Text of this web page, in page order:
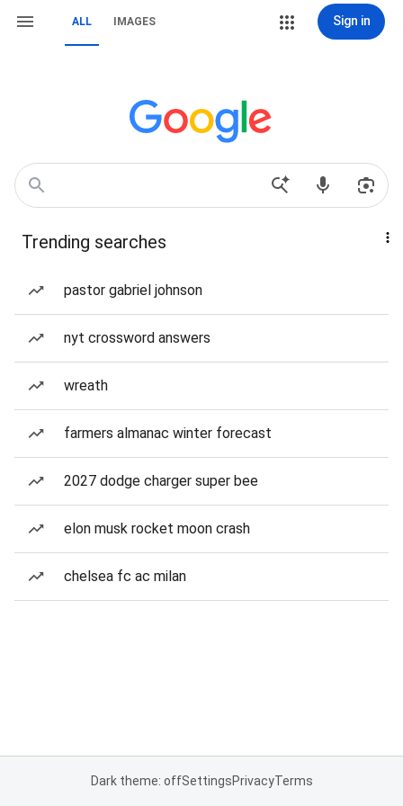
ALL IMAGES Sign in
Trending searches
pastor gabriel johnson
nyt crossword answers
wreath
farmers almanac winter forecast
2027 dodge charger super bee
elon musk rocket moon crash
chelsea fc ac milan
Dark theme: offSettingsPrivacyTerms